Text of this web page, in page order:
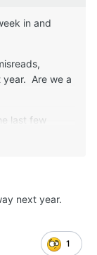
in and
year. Are we a
last few
He needs to
O-line,
next year.
1